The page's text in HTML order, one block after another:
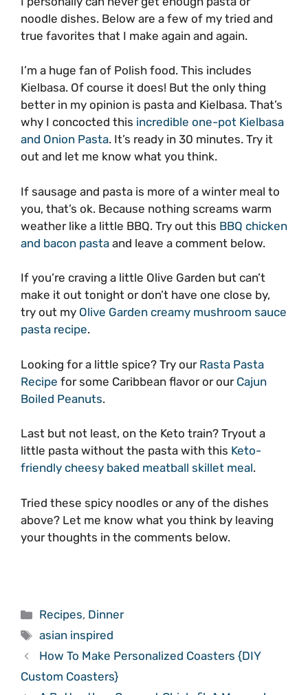
noodle dishes. Below are a few of my tried and
true favorites that I make again and again.
I’m a huge fan of Polish food. This includes
Kielbasa. Of course it does! But the only thing
better in my opinion is pasta and Kielbasa. That’s
why I concocted this incredible one-pot Kielbasa
and Onion Pasta. It’s ready in 30 minutes. Try it
out and let me know what you think.
If sausage and pasta is more of a winter meal to
you, that’s ok. Because nothing screams warm
weather like a little BBQ. Try out this BBQ chicken
and bacon pasta and leave a comment below.
If you’re craving a little Olive Garden but can’t
make it out tonight or don’t have one close by,
try out my Olive Garden creamy mushroom sauce
pasta recipe.
Looking for a little spice? Try our Rasta Pasta
Recipe for some Caribbean flavor or our Cajun
Boiled Peanuts.
Last but not least, on the Keto train? Tryout a
little pasta without the pasta with this Keto-
friendly cheesy baked meatball skillet meal.
Tried these spicy noodles or any of the dishes
above? Let me know what you think by leaving
your thoughts in the comments below.
Categories
Recipes, Dinner
Tags
asian inspired
How To Make Personalized Coasters {DIY
Custom Coasters}